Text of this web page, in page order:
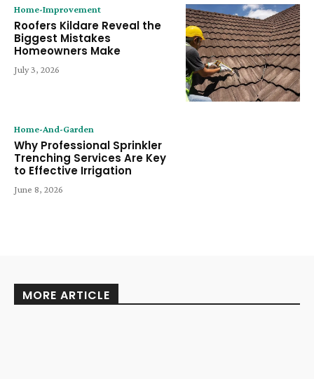
Home-Improvement
Roofers Kildare Reveal the
Biggest Mistakes
Homeowners Make
July 3, 2026
Home-And-Garden
Why Professional Sprinkler
Trenching Services Are Key
to Effective Irrigation
June 8, 2026
MORE ARTICLE